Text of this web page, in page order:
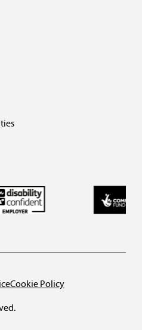
Cookie Policy